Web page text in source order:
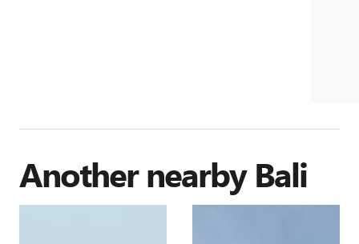
Another nearbyBali